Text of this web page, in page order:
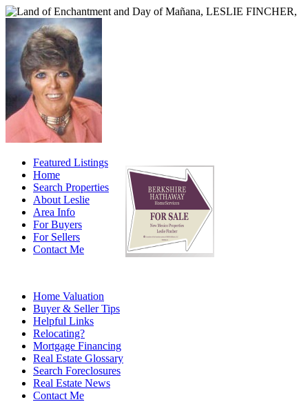
Featured Listings
Home
Search Properties
About Leslie
Area Info
For Buyers
For Sellers
Contact Me
Home Valuation
Buyer & Seller Tips
Helpful Links
Relocating?
Mortgage Financing
Real Estate Glossary
Search Foreclosures
Real Estate News
Contact Me